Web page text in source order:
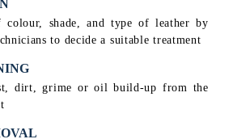
colour, shade, and type of leather by
to decide a suitable treatment
dirt, grime or oil build-up from the